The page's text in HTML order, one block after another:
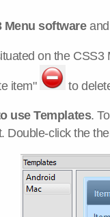
Menu softwareand
on the CSS3
item" to
use Templates.
Double-click the